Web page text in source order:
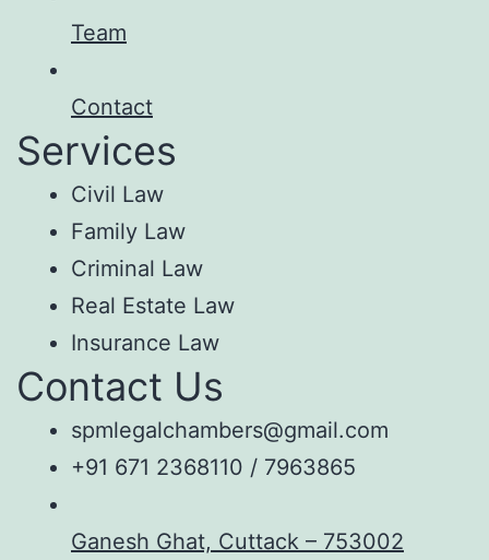
Team
Contact
Services
Civil Law
Family Law
Criminal Law
Real Estate Law
Insurance Law
Contact Us
spmlegalchambers@gmail.com
+91 671 2368110 / 7963865
Ganesh Ghat, Cuttack – 753002